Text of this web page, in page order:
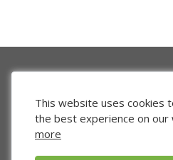
This website uses cookies
the best experience on our
more